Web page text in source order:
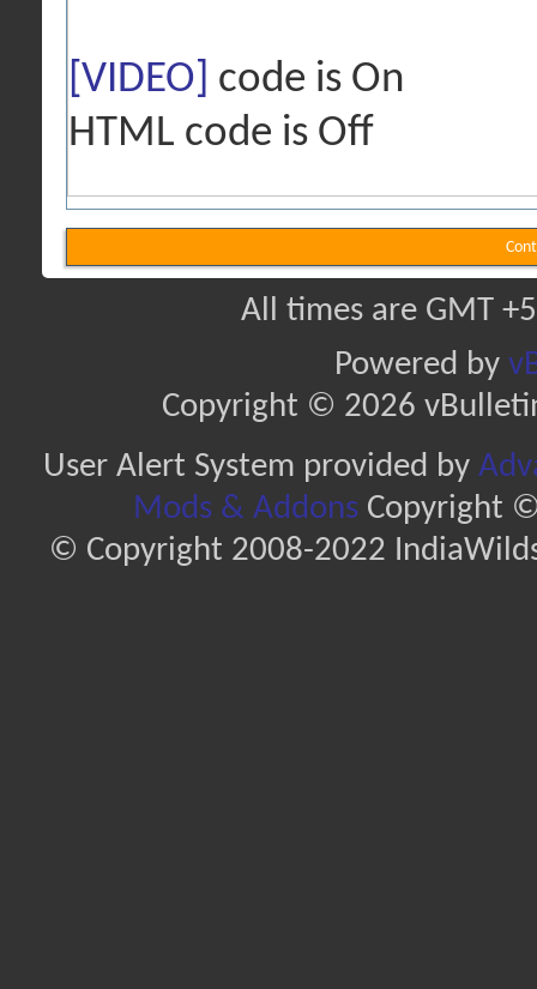
[VIDEO] code is On
HTML code is Off
All times are GMT
Powered by
Copyright © 2026
User Alert System provided by
Mods & AddonsCopyright ©
© Copyright 2008-2022